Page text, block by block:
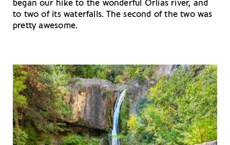
began our hike to the wonderful Orlias river, and
to two of its waterfalls. The second of the two was
pretty awesome.